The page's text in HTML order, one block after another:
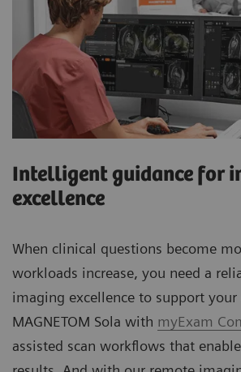
Intelligent guidance for
excellence
When clinical questions become
workloads increase, you need a
imaging excellence to support
MAGNETOM Sola with myExam
assisted scan workflows that